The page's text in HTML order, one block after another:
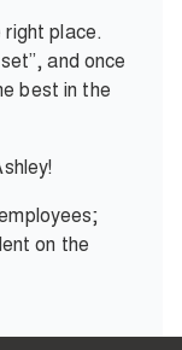
right place.
and once
best in the
on the